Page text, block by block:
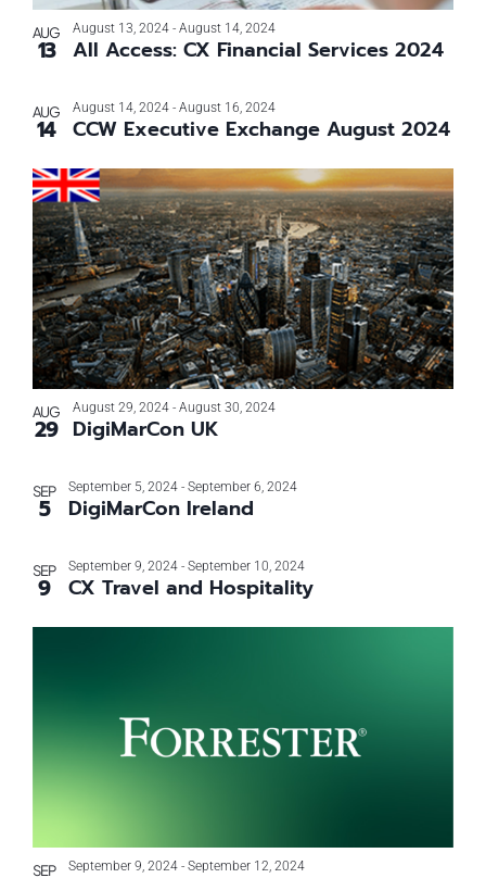
Photo
AUG
13 All Access: CX Financial Services 2024
August 13, 2024 - August 14, 2024
AUG
14 CCW Executive Exchange August 2024
August 14, 2024 - August 16, 2024
AUG
29 DigiMarCon UK
August 29, 2024 - August 30, 2024
SEP
5 DigiMarCon Ireland
September 5, 2024 - September 6, 2024
SEP
9 CX Travel and Hospitality
September 9, 2024 - September 10, 2024
SEP September 9, 2024 - September 12, 2024